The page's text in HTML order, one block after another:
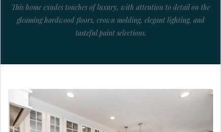
This home exudes touches of luxury, with attention to detail on the
gleaming hardwood floors, crown molding, elegant lighting, and
tasteful paint selections.